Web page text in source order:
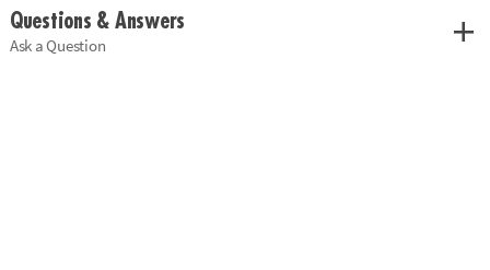
Questions & Answers
Ask a Question